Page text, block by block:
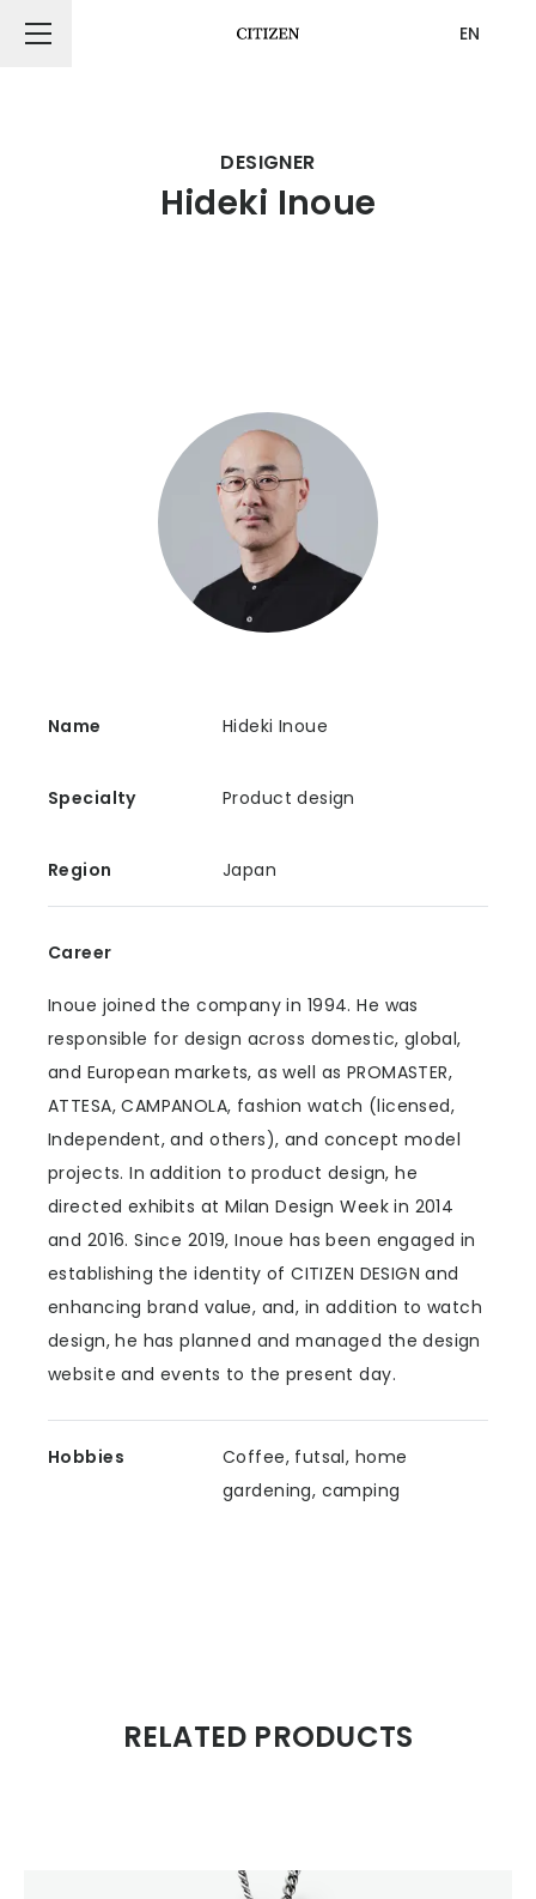
EN
Hideki Inoue
DESIGNER
Name Hideki Inoue
Specialty Product design
Region Japan
Career
Inoue joined the company in 1994. He was
responsible for design across domestic, global,
and European markets, as well as PROMASTER,
ATTESA, CAMPANOLA, fashion watch (licensed,
Independent, and others), and concept model
projects. In addition to product design, he
directed exhibits at Milan Design Week in 2014
and 2016. Since 2019, Inoue has been engaged in
establishing the identity of CITIZEN DESIGN and
enhancing brand value, and, in addition to watch
design, he has planned and managed the design
website and events to the present day.
Hobbies
Coffee, futsal, home
gardening, camping
RELATED PRODUCTS